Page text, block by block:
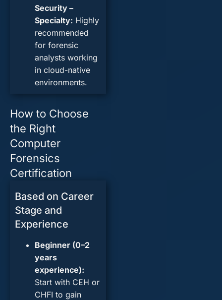
Security –
Specialty: Highly
recommended
for forensic
analysts working
in cloud-native
environments.
How to Choose
the Right
Computer
Forensics
Certification
Based on Career
Stage and
Experience
Beginner (0–2
years
experience):
Start with CEH or
CHFI to gain